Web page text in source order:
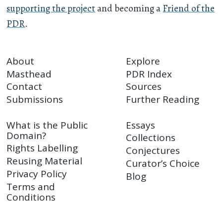
supporting the projectand becoming aFriend of the
PDR.
About
Masthead
Contact
Submissions
Explore
PDR Index
Sources
Further Reading
What is the Public
Domain?
Rights Labelling
Reusing Material
Privacy Policy
Terms and
Conditions
Essays
Collections
Conjectures
Curator’s Choice
Blog